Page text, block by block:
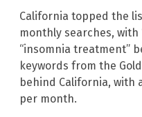
California topped the
monthly searches,
“insomnia treatment”
keywords from the
behind California, with
per month.